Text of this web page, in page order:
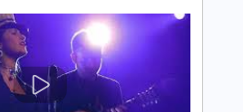
PDF
Fingerstyle
Key C